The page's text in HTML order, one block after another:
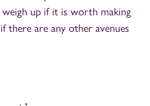
weigh up if it is worth making
there are any other avenues